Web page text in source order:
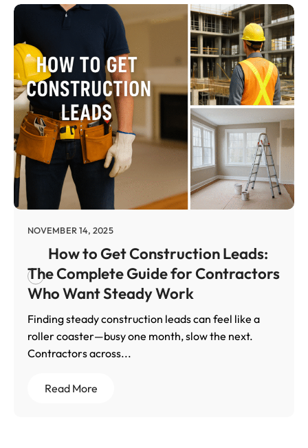
NOVEMBER 14, 2025
How to Get Construction Leads:
The Complete Guide for Contractors
Who Want Steady Work
Finding steady construction leads can feel like a
roller coaster—busy one month, slow the next.
Contractors across...
Read More